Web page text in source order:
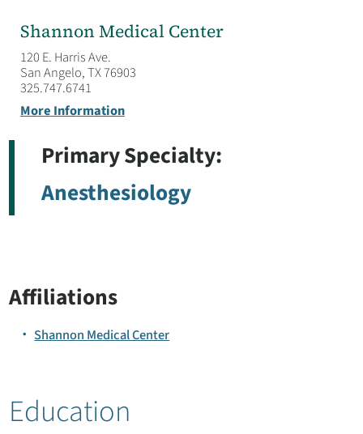
Shannon Medical Center
120 E. Harris Ave.
San Angelo, TX 76903
325.747.6741
More Information
Primary Specialty:
Anesthesiology
Affiliations
Shannon Medical Center
Education